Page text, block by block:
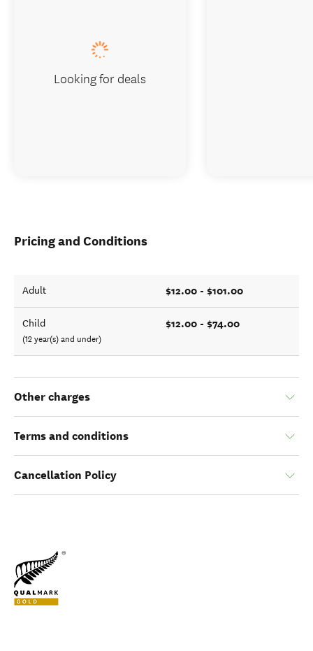
Pricing and Conditions
Adult $12.00 - $101.00
Child
(12 year(s) and under)
$12.00 - $74.00
Other charges
Terms and conditions
Cancellation Policy
Looking for deals